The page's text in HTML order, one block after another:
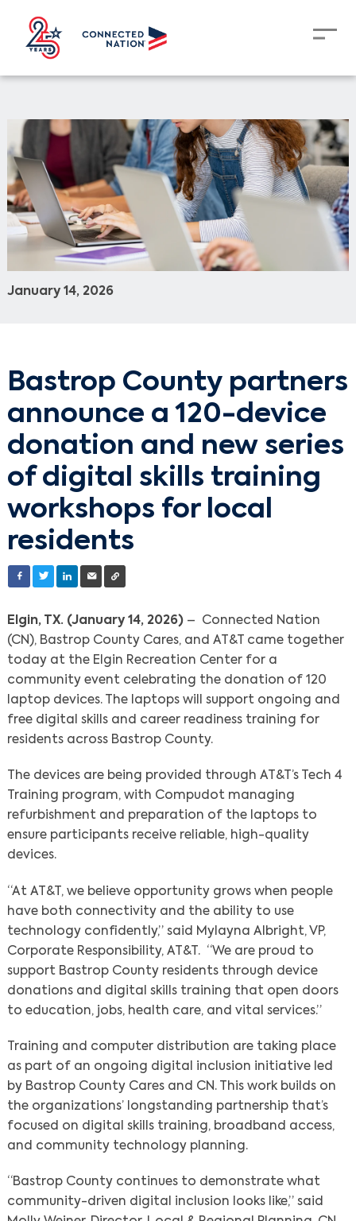
January 14, 2026
Bastrop County partners
announce a 120-device
donation and new series
of digital skills training
workshops for local
residents
Elgin, TX. (January 14, 2026)– Connected Nation
(CN), Bastrop County Cares, and AT&T came together
today at the Elgin Recreation Center for a
community event celebrating the donation of 120
laptop devices. The laptops will support ongoing and
free digital skills and career readiness training for
residents across Bastrop County.
The devices are being provided through AT&T’s Tech 4
Training program, with Compudot managing
refurbishment and preparation of the laptops to
ensure participants receive reliable, high-quality
devices.
“At AT&T, we believe opportunity grows when people
have both connectivity and the ability to use
technology confidently,” said Mylayna Albright, VP,
Corporate Responsibility, AT&T. “We are proud to
support Bastrop County residents through device
donations and digital skills training that open doors
to education, jobs, health care, and vital services.”
Training and computer distribution are taking place
as part of an ongoing digital inclusion initiative led
by Bastrop County Cares and CN. This work builds on
the organizations’ longstanding partnership that’s
focused on digital skills training, broadband access,
and community technology planning.
“Bastrop County continues to demonstrate what
community-driven digital inclusion looks like,” said